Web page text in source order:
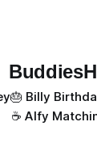
🎂 Billy
☕️ Alfy